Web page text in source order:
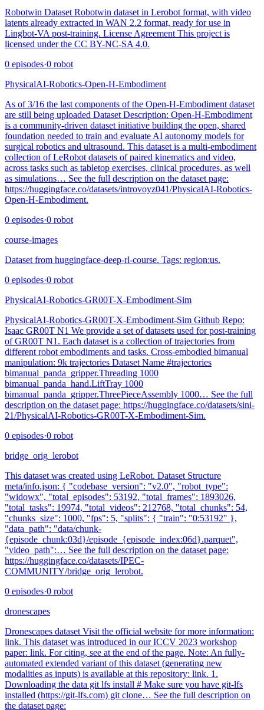
Robotwin Dataset Robotwin dataset in Lerobot format, with video
latents already extracted in WAN 2.2 format, ready for use in
Lingbot-VA post-training. License Agreement This project is
licensed under the CC BY-NC-SA 4.0.
0 episodes·0 robot
PhysicalAI-Robotics-Open-H-Embodiment
As of 3/16 the last components of the Open-H-Embodiment dataset
are still being uploaded Dataset Description: Open-H-Embodiment
is a community‑driven dataset initiative building the open, shared
foundation needed to train and evaluate AI autonomy models for
surgical robotics and ultrasound. This dataset is a multi-embodiment
collection of LeRobot datasets of paired kinematics and video,
across tasks such as tabletop exercises, clinical procedures, as well
as simulations… See the full description on the dataset page:
https://huggingface.co/datasets/introvoyz041/PhysicalAI-Robotics-
Open-H-Embodiment.
0 episodes·0 robot
course-images
Dataset from huggingface-deep-rl-course. Tags: region:us.
0 episodes·0 robot
PhysicalAI-Robotics-GR00T-X-Embodiment-Sim
PhysicalAI-Robotics-GR00T-X-Embodiment-Sim Github Repo:
Isaac GR00T N1 We provide a set of datasets used for post-training
of GR00T N1. Each dataset is a collection of trajectories from
different robot embodiments and tasks. Cross-embodied bimanual
manipulation: 9k trajectories Dataset Name #trajectories
bimanual_panda_gripper.Threading 1000
bimanual_panda_hand.LiftTray 1000
bimanual_panda_gripper.ThreePieceAssembly 1000… See the full
description on the dataset page: https://huggingface.co/datasets/sini-
21/PhysicalAI-Robotics-GR00T-X-Embodiment-Sim.
0 episodes·0 robot
bridge_orig_lerobot
This dataset was created using LeRobot. Dataset Structure
meta/info.json: { "codebase_version": "v2.0", "robot_type":
"widowx", "total_episodes": 53192, "total_frames": 1893026,
"total_tasks": 19974, "total_videos": 212768, "total_chunks": 54,
"chunks_size": 1000, "fps": 5, "splits": { "train": "0:53192" },
"data_path": "data/chunk-
{episode_chunk:03d}/episode_{episode_index:06d}.parquet",
"video_path":… See the full description on the dataset page:
https://huggingface.co/datasets/IPEC-
COMMUNITY/bridge_orig_lerobot.
0 episodes·0 robot
dronescapes
Dronescapes dataset Visit the official website for more information:
link. This dataset was introduced in our ICCV 2023 workshop
paper: link. For citing, see at the end of the page. Note: An fully-
automated extended variant of this dataset (generating new
modalities as inputs) is available at this repository: link. 1.
Downloading the data git lfs install # Make sure you have git-lfs
installed (https://git-lfs.com) git clone… See the full description on
the dataset page: